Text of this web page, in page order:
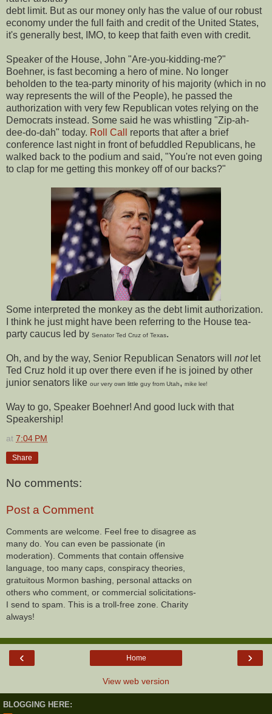
debt limit. But as our money only has the value of our robust
economy under the full faith and credit of the United States,
it's generally best, IMO, to keep that faith even with credit.
Speaker of the House, John "Are-you-kidding-me?"
Boehner, is fast becoming a hero of mine. No longer
beholden to the tea-party minority of his majority (which in no
way represents the will of the People), he passed the
authorization with very few Republican votes relying on the
Democrats instead. Some said he was whistling "Zip-ah-
dee-do-dah" today. Roll Call
reports that after a brief
conference last night in front of befuddled Republicans, he
walked back to the podium and said, "You're not even going
to clap for me getting this monkey off of our backs?"
Some interpreted the monkey as the debt limit authorization.
I think he just might have been referring to the House tea-
party caucus led by Senator Ted Cruz of Texas.
Oh, and by the way, Senior Republican Senators will notlet
Ted Cruz hold it up over there even if he is joined by other
junior senators like our very own little guy from Utah, mike lee!
Way to go, Speaker Boehner! And good luck with that
Speakership!
at 7:04 PM
Share
No comments:
Post a Comment
Comments are welcome. Feel free to disagree as
many do. You can even be passionate (in
moderation). Comments that contain offensive
language, too many caps, conspiracy theories,
gratuitous Mormon bashing, personal attacks on
others who comment, or commercial solicitations-
I send to spam. This is a troll-free zone. Charity
always!
‹ ›
Home
View web version
BLOGGING HERE: